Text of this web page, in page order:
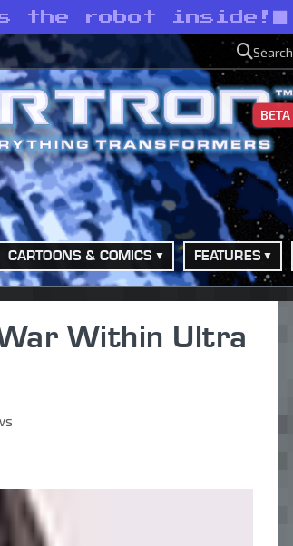
the robot inside!
Search
BETA
CARTOONS & COMICS FEATURES
Within Ultra